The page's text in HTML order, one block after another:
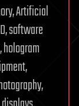
Artificial
software